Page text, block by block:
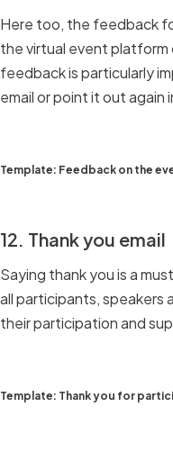
Here too, the feedback
the virtual event
feedback is particularly
email or point it out again
Template: Feedback on the
12. Thank you email
Saying thank you is a
all participants, speakers
their participation and
Template: Thank you for